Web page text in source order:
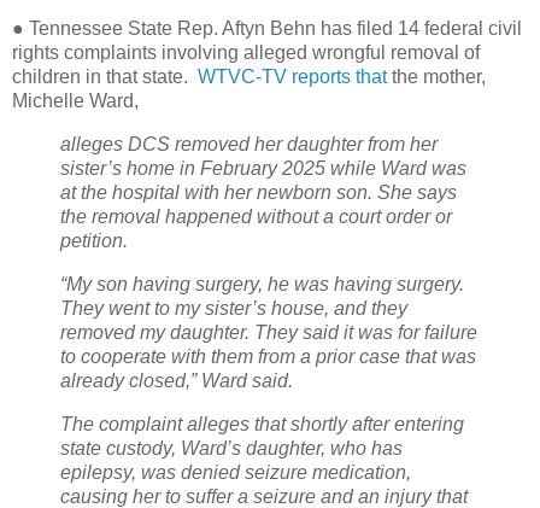
● Tennessee State Rep. Aftyn Behn has filed 14 federal civil
rights complaints involving alleged wrongful removal of
children in that state. WTVC-TV reports thatthe mother,
Michelle Ward,
alleges DCS removed her daughter from her
sister’s home in February 2025 while Ward was
at the hospital with her newborn son. She says
the removal happened without a court order or
petition.
“My son having surgery, he was having surgery.
They went to my sister’s house, and they
removed my daughter. They said it was for failure
to cooperate with them from a prior case that was
already closed,” Ward said.
The complaint alleges that shortly after entering
state custody, Ward’s daughter, who has
epilepsy, was denied seizure medication,
causing her to suffer a seizure and an injury that